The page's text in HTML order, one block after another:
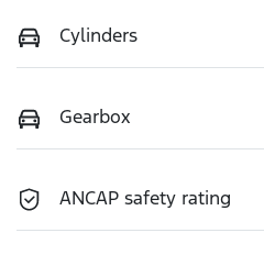
Cylinders
Gearbox
ANCAP safety rating